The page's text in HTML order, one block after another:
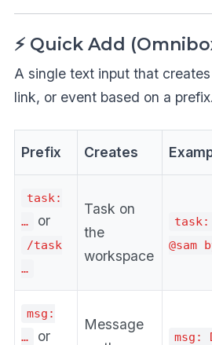
⚡ Quick Add
A single text input that
link, or event based on a prefix.
Prefix Creates
task:
…
or
/task
…
Task on
the
workspace
task:
@sam
msg:
…
or
Message
msg: